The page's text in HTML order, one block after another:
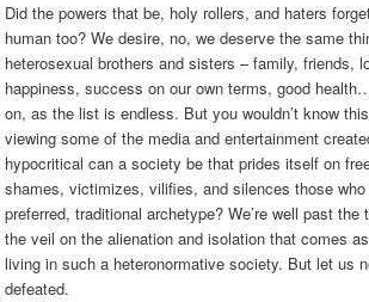
Did the powers that be, holy rollers, and haters
human too? We desire, no, we deserve the same
heterosexual brothers and sisters – family, friends,
happiness, success on our own terms, good
on, as the list is endless. But you wouldn’t know
viewing some of the media and entertainment
hypocritical can a society be that prides itself on
shames, victimizes, vilifies, and silences those who
preferred, traditional archetype? We’re well past the
the veil on the alienation and isolation that comes
living in such a heteronormative society. But let us
defeated.